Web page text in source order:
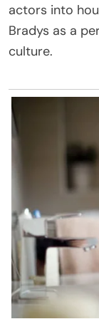
actors into
Bradys as a
culture.